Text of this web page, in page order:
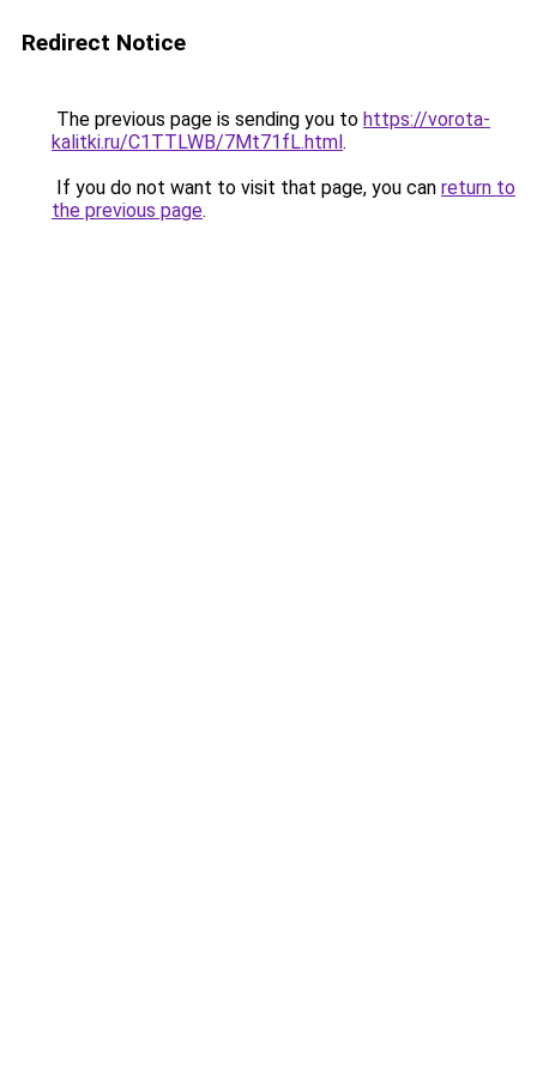
Redirect Notice
The previous page is sending you to https://vorota-
kalitki.ru/C1TTLWB/7Mt71fL.html.
If you do not want to visit that page, you can return to
the previous page.